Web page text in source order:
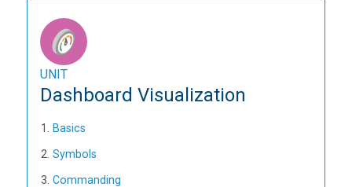
UNIT
Dashboard Visualization
Basics
Symbols
Commanding